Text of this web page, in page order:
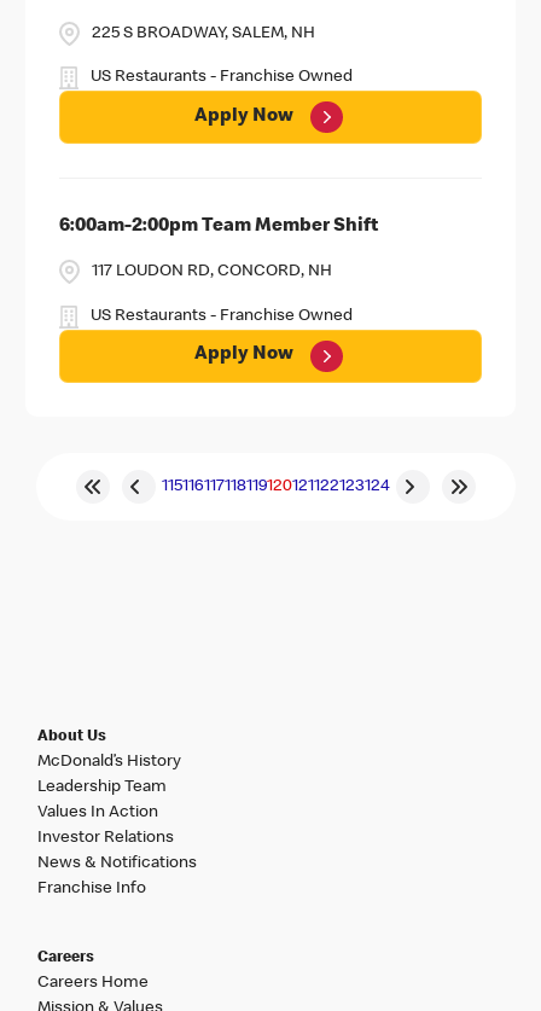
225 S BROADWAY, SALEM, NH
US Restaurants - Franchise Owned
Apply Now
6:00am-2:00pm Team Member Shift
117 LOUDON RD, CONCORD, NH
US Restaurants - Franchise Owned
Apply Now
115116117118119120121122123124
About Us
McDonald’s History
Leadership Team
Values In Action
Investor Relations
News & Notifications
Franchise Info
Careers
Careers Home